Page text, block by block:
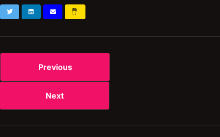
Twitter LinkedIn Subscribe
Me
Coffee
Previous
Next